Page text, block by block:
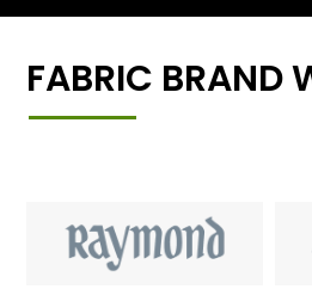
FABRIC BRAND